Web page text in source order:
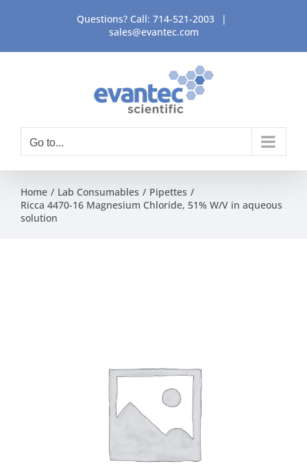
content
Questions? Call: 714-521-2003
|
sales@evantec.com
Go to...
Home Lab Consumables
Pipettes
Ricca 4470-16 Magnesium Chloride, 51% W/V in aqueous
solution